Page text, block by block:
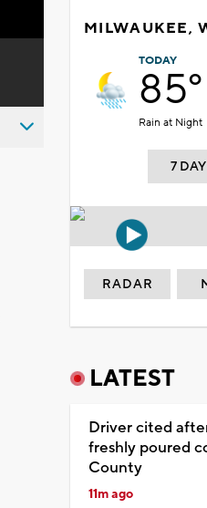
MILWAUKEE,
TODAY
85°
Rain at Night
7
RADAR
LATEST
Driver cited
freshly poured
County
11m ago